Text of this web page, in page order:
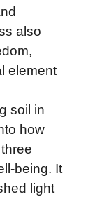
also
element
soil in
how
being. It
light